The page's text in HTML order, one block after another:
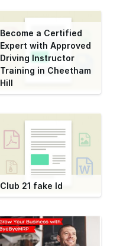
Become a Certified
Expert with Approved
Driving Instructor
Training in Cheetham
Hill
Club 21 fake Id